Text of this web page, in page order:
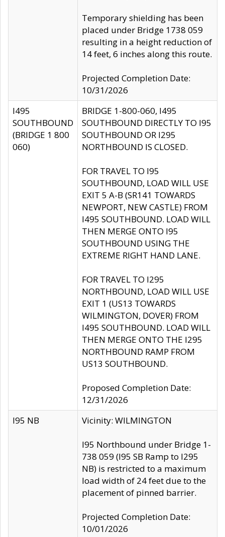
Temporary shielding has been
placed under Bridge 1738 059
resulting in a height reduction of
14 feet, 6 inches along this route.
Projected Completion Date:
10/31/2026
I495
SOUTHBOUND
(BRIDGE 1 800
060)
BRIDGE 1-800-060, I495
SOUTHBOUND DIRECTLY TO I95
SOUTHBOUND OR I295
NORTHBOUND IS CLOSED.
FOR TRAVEL TO I95
SOUTHBOUND, LOAD WILL USE
EXIT 5 A-B (SR141 TOWARDS
NEWPORT, NEW CASTLE) FROM
I495 SOUTHBOUND. LOAD WILL
THEN MERGE ONTO I95
SOUTHBOUND USING THE
EXTREME RIGHT HAND LANE.
FOR TRAVEL TO I295
NORTHBOUND, LOAD WILL USE
EXIT 1 (US13 TOWARDS
WILMINGTON, DOVER) FROM
I495 SOUTHBOUND. LOAD WILL
THEN MERGE ONTO THE I295
NORTHBOUND RAMP FROM
US13 SOUTHBOUND.
Proposed Completion Date:
12/31/2026
I95 NB
Vicinity: WILMINGTON
I95 Northbound under Bridge 1-
738 059 (I95 SB Ramp to I295
NB) is restricted to a maximum
load width of 24 feet due to the
placement of pinned barrier.
Projected Completion Date:
10/01/2026